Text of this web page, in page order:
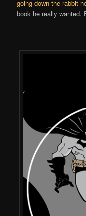
going down the rabbit
book he really wanted.